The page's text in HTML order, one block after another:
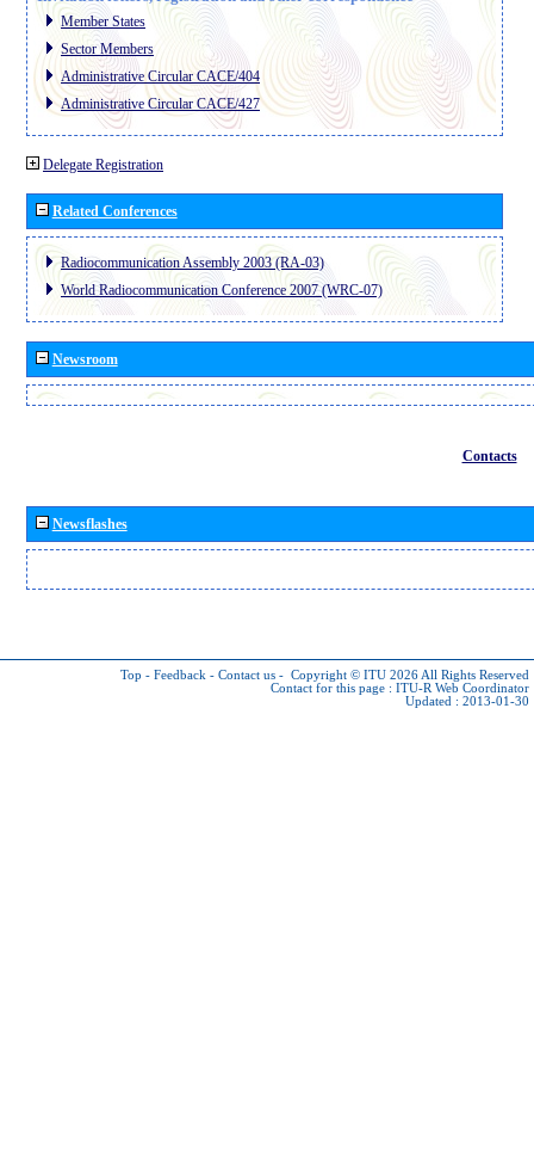
Member States
Sector Members
Administrative Circular CACE/404
Administrative Circular CACE/427
Delegate Registration
Related Conferences
Radiocommunication Assembly 2003 (RA-03)
World Radiocommunication Conference 2007 (WRC-07)
Newsroom
Contacts
Newsflashes
Top - Feedback - Contact us - Copyright © ITU 2026 All Rights Reserved
Contact for this page : ITU-R Web Coordinator
Updated : 2013-01-30